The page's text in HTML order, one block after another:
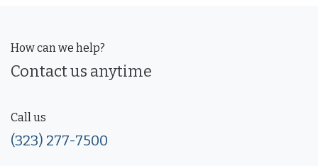
How can we help?
Contact us anytime
Call us
(323) 277-7500